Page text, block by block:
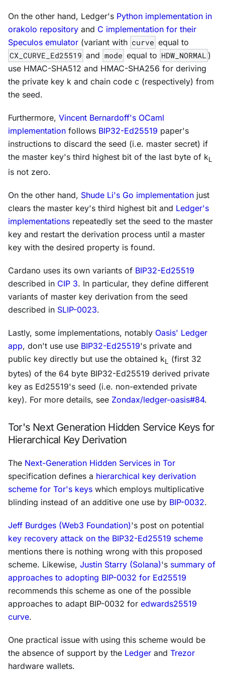
On the other hand, Ledger's Python implementation in
orakolo repository and C implementation for their
Speculos emulator (variant with curve equal to
CX_CURVE_Ed25519 and mode equal to HDW_NORMAL )
use HMAC-SHA512 and HMAC-SHA256 for deriving
the private key k and chain code c (respectively) from
the seed.
Furthermore, Vincent Bernardoff's OCaml
implementation follows BIP32-Ed25519 paper's
instructions to discard the seed (i.e. master secret) if
the master key's third highest bit of the last byte of kL
is not zero.
On the other hand, Shude Li's Go implementation just
clears the master key's third highest bit and Ledger's
implementations repeatedly set the seed to the master
key and restart the derivation process until a master
key with the desired property is found.
Cardano uses its own variants of BIP32-Ed25519
described in CIP 3. In particular, they define different
variants of master key derivation from the seed
described in SLIP-0023.
Lastly, some implementations, notably Oasis' Ledger
app, don't use use BIP32-Ed25519's private and
public key directly but use the obtained kL
(first 32
bytes) of the 64 byte BIP32-Ed25519 derived private
key as Ed25519's seed (i.e. non-extended private
key). For more details, see Zondax/ledger-oasis#84.
Tor's Next Generation Hidden Service Keys for
Hierarchical Key Derivation
The Next-Generation Hidden Services in Tor
specification defines a hierarchical key derivation
scheme for Tor's keys which employs multiplicative
blinding instead of an additive one use by BIP-0032.
Jeff Burdges (Web3 Foundation)'s post on potential
key recovery attack on the BIP32-Ed25519 scheme
mentions there is nothing wrong with this proposed
scheme. Likewise, Justin Starry (Solana)'s summary of
approaches to adopting BIP-0032 for Ed25519
recommends this scheme as one of the possible
approaches to adapt BIP-0032 for edwards25519
curve.
One practical issue with using this scheme would be
the absence of support by the Ledger and Trezor
hardware wallets.